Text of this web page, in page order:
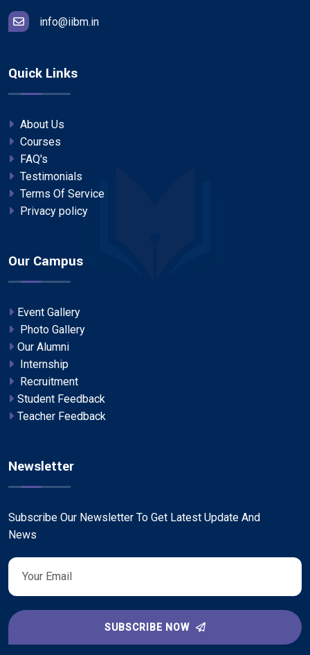
info@iibm.in
Quick Links
About Us
Courses
FAQ's
Testimonials
Terms Of Service
Privacy policy
Our Campus
Event Gallery
Photo Gallery
Our Alumni
Internship
Recruitment
Student Feedback
Teacher Feedback
Newsletter
Subscribe Our Newsletter To Get Latest Update And
News
SUBSCRIBE NOW